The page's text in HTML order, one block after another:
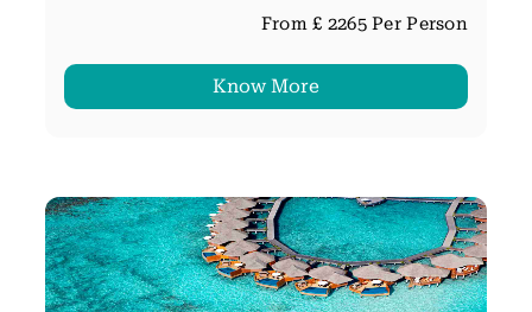
From £ 2265 Per Person
Know More